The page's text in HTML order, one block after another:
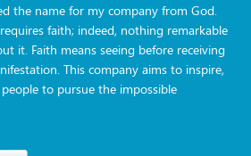
the name for my company from God.
faith; indeed, nothing remarkable
it. Faith means seeing before receiving
This company aims to inspire,
to pursue the impossible